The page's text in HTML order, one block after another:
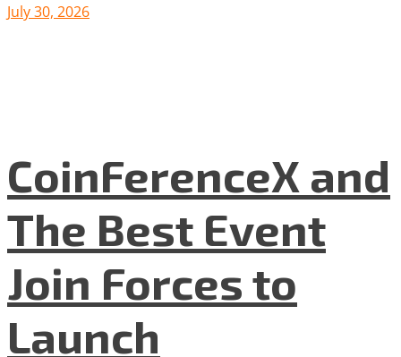
July 30, 2026
CoinFerenceX and
The Best Event
Join Forces to
Launch